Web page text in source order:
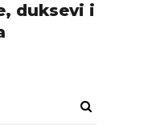
duksevi i